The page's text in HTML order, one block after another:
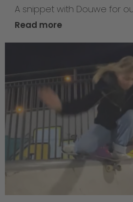
A snippet with Douwe for
Read more